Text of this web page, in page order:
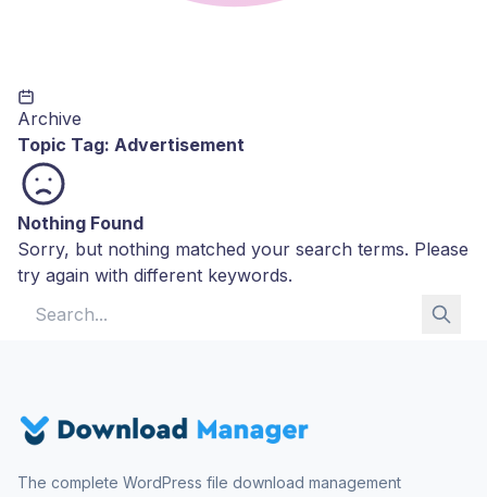
Archive
Topic Tag: Advertisement
Nothing Found
Sorry, but nothing matched your search terms. Please
try again with different keywords.
The complete WordPress file download management